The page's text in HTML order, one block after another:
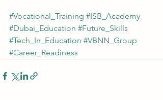
#Vocational_Training #ISB_Academy
#Dubai_Education #Future_Skills
#Tech_In_Education #VBNN_Group
#Career_Readiness